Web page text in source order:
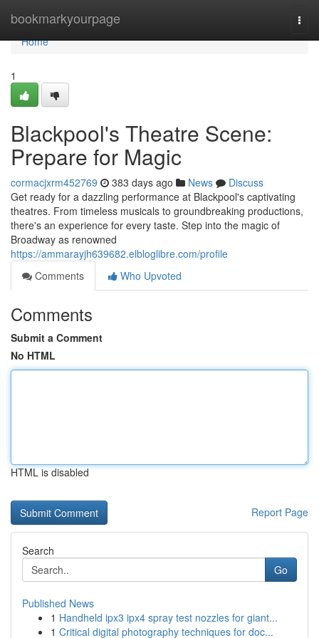
bookmarkyourpage
Home
Home
1
Blackpool's Theatre Scene:
Prepare for Magic
cormacjxrm452769 383 days ago News
Discuss
Get ready for a dazzling performance at Blackpool's captivating
theatres. From timeless musicals to groundbreaking productions,
there's an experience for every taste. Step into the magic of
Broadway as renowned
https://ammarayjh639682.elbloglibre.com/profile
Comments
Who Upvoted
Comments
Submit a Comment
No HTML
HTML is disabled
Report Page
Search
Go
Published News
1 Handheld ipx3 ipx4 spray test nozzles for giant...
1 Critical digital photography techniques for doc...